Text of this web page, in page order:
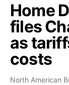
Home
files
as
costs
North American